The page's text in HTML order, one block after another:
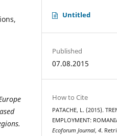
Untitled
Published
07.08.2015
How to Cite
PATACHE, L. (2015).
EMPLOYMENT:
Ecoforum Journal,4.